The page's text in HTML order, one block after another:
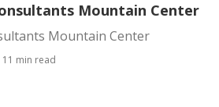
Mountain Center
Mountain Center
11 min read